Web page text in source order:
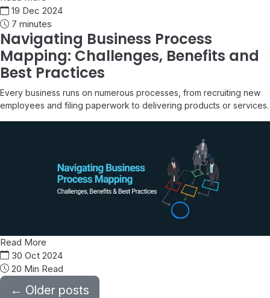
19 Dec 2024
7 minutes
Navigating Business Process
Mapping: Challenges, Benefits and
Best Practices
Every business runs on numerous processes, from recruiting new
employees and filing paperwork to delivering products or services.
Read More
30 Oct 2024
20 Min Read
← Older posts